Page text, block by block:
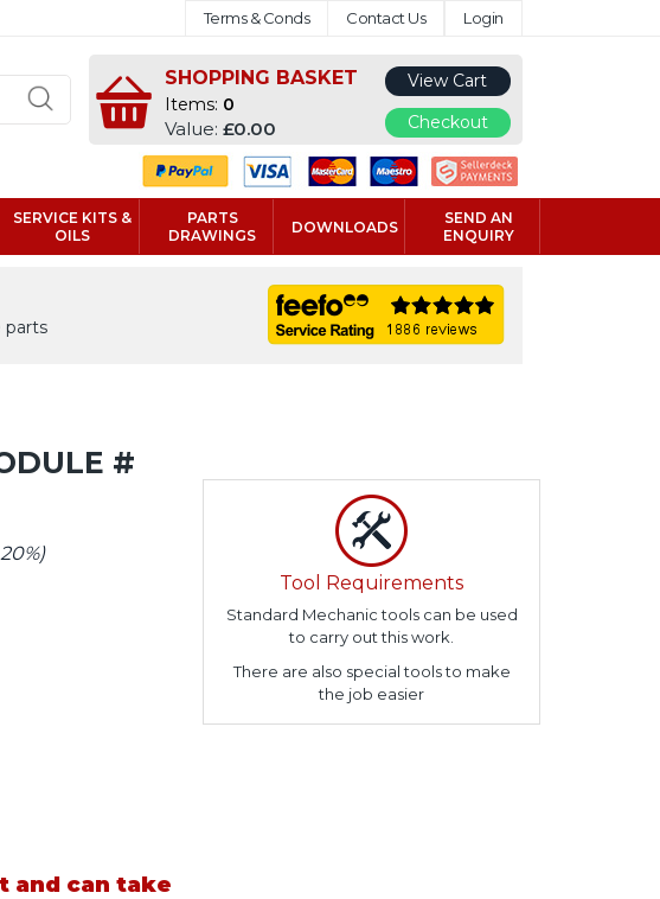
Terms & Conds Contact Us Login
SHOPPING BASKET
Items: 0
Value:£0.00
View Cart
Checkout
SERVICE KITS &
OILS
PARTS
DRAWINGS
DOWNLOADS
SEND AN
ENQUIRY
parts
#
and can take
Tool Requirements
Standard Mechanic tools can be used
to carry out this work.
There are also special tools to make
the job easier